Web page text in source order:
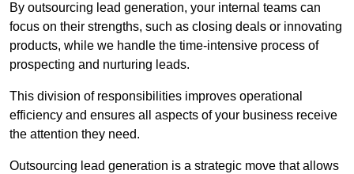
By outsourcing lead generation, your internal teams can
focus on their strengths, such as closing deals or innovating
products, while we handle the time-intensive process of
prospecting and nurturing leads.
This division of responsibilities improves operational
efficiency and ensures all aspects of your business receive
the attention they need.
Outsourcing lead generation is a strategic move that allows